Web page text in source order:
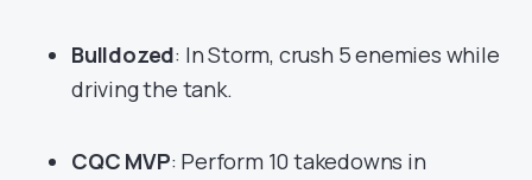
Bulldozed: In Storm, crush 5 enemies while
driving the tank.
CQC MVP: Perform 10 takedowns in